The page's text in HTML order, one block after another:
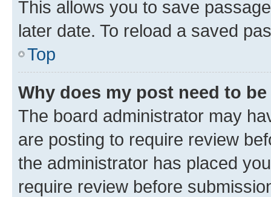
This allows you to save
later date. To reload a saved
Top
Why does my post need to
The board administrator may
are posting to require review
the administrator has placed
require review before